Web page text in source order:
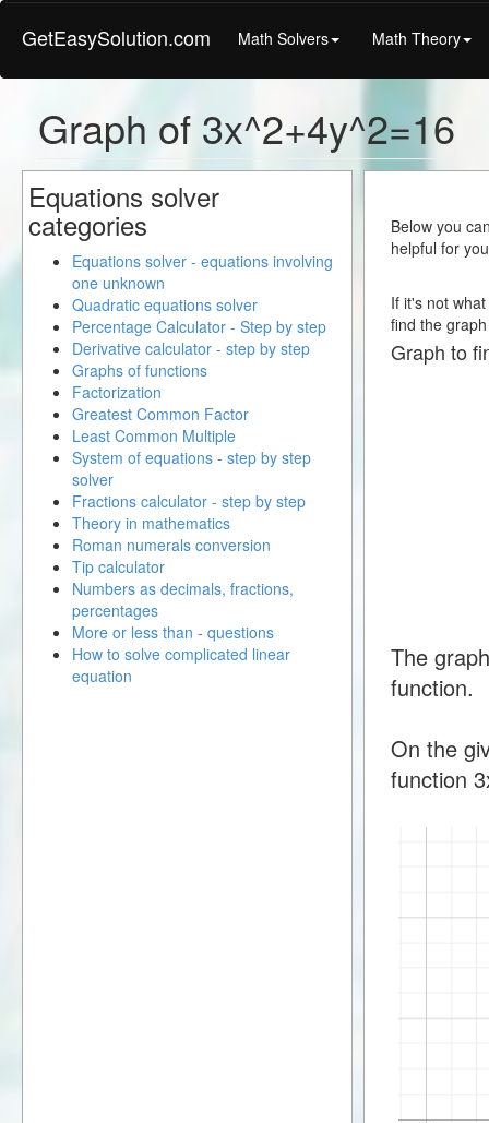
GetEasySolution.com Math Solvers Math Theory
Graph of 3x^2+4y^2=16
Below you
helpful for
If it's not
find the
Graph to
The
function.
On the
function
Equations solver
categories
Equations solver - equations involving
one unknown
Quadratic equations solver
Percentage Calculator - Step by step
Derivative calculator - step by step
Graphs of functions
Factorization
Greatest Common Factor
Least Common Multiple
System of equations - step by step
solver
Fractions calculator - step by step
Theory in mathematics
Roman numerals conversion
Tip calculator
Numbers as decimals, fractions,
percentages
More or less than - questions
How to solve complicated linear
equation